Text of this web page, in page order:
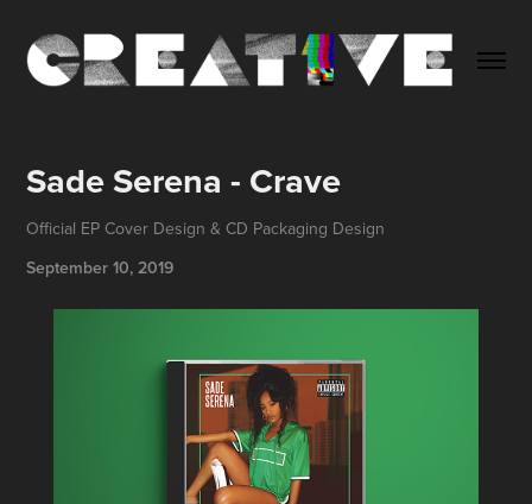
Sade Serena - Crave
Official EP Cover Design & CD Packaging Design
September 10, 2019